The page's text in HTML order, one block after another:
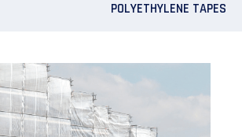
POLYETHYLENE TAPES